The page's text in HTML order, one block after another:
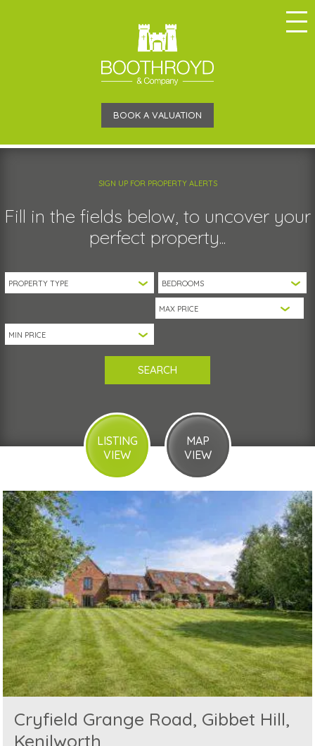
BOOK A VALUATION
SIGN UP FOR PROPERTY ALERTS
Fill in the fields below, to uncover your
perfect property...
LISTING
VIEW
MAP
VIEW
Cryfield Grange Road, Gibbet Hill,
Kenilworth